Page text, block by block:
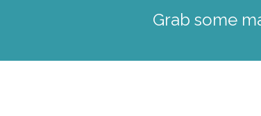
Grab some